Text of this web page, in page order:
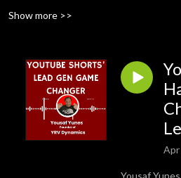
excellence is further highlighted by his
PPC clients.
In addition to managing a full-service ad
certifications in Meta Planning and Buying
Search & Video, showcasing his
advertising platforms. He is also the
Show more >>
Apr
Yousaf